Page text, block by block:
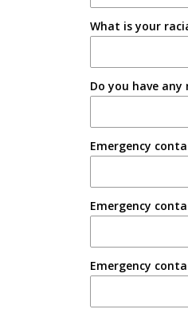
Tabling on
What is your
Do you have
Emergency
Emergency
Emergency